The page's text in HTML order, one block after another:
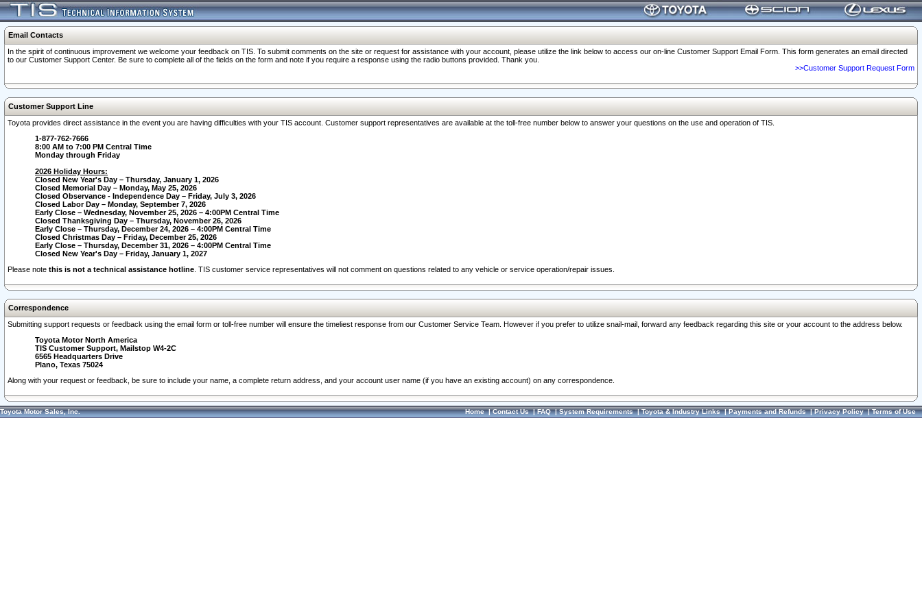
Email Contacts
In the spirit of continuous improvement we welcome your feedback on TIS. To submit comments on the site or request for assistance with your account, please utilize the link below to access our on-line Customer Support Email Form. This form generates an email directed
to our Customer Support Center. Be sure to complete all of the fields on the form and note if you require a response using the radio buttons provided. Thank you.
>>Customer Support Request Form
Customer Support Line
Toyota provides direct assistance in the event you are having difficulties with your TIS account. Customer support representatives are available at the toll-free number below to answer your questions on the use and operation of TIS.
1-877-762-7666
8:00 AM to 7:00 PM Central Time
Monday through Friday
2026 Holiday Hours:
Closed New Year's Day – Thursday, January 1, 2026
Closed Memorial Day – Monday, May 25, 2026
Closed Observance - Independence Day – Friday, July 3, 2026
Closed Labor Day – Monday, September 7, 2026
Early Close – Wednesday, November 25, 2026 – 4:00PM Central Time
Closed Thanksgiving Day – Thursday, November 26, 2026
Early Close – Thursday, December 24, 2026 – 4:00PM Central Time
Closed Christmas Day – Friday, December 25, 2026
Early Close – Thursday, December 31, 2026 – 4:00PM Central Time
Closed New Year's Day – Friday, January 1, 2027
Please note this is not a technical assistance hotline . TIS customer service representatives will not comment on questions related to any vehicle or service operation/repair issues.
Correspondence
Submitting support requests or feedback using the email form or toll-free number will ensure the timeliest response from our Customer Service Team. However if you prefer to utilize snail-mail, forward any feedback regarding this site or your account to the address below.
Toyota Motor North America
TIS Customer Support, Mailstop W4-2C
6565 Headquarters Drive
Plano, Texas 75024
Along with your request or feedback, be sure to include your name, a complete return address, and your account user name (if you have an existing account) on any correspondence.
Toyota Motor Sales, Inc. Home|Contact Us|FAQ|System Requirements|Toyota & Industry Links|Payments and Refunds|Privacy Policy|Terms of Use